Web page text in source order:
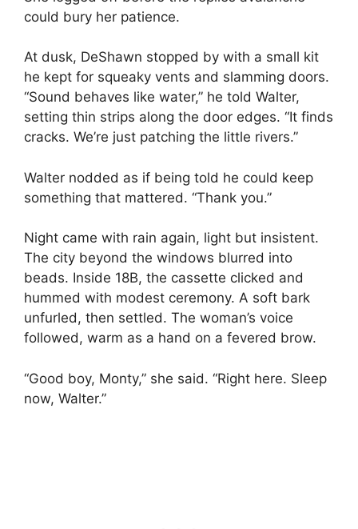
could bury her patience.
At dusk, DeShawn stopped by with a small kit
he kept for squeaky vents and slamming doors.
“Sound behaves like water,” he told Walter,
setting thin strips along the door edges. “It finds
cracks. We’re just patching the little rivers.”
Walter nodded as if being told he could keep
something that mattered. “Thank you.”
Night came with rain again, light but insistent.
The city beyond the windows blurred into
beads. Inside 18B, the cassette clicked and
hummed with modest ceremony. A soft bark
unfurled, then settled. The woman’s voice
followed, warm as a hand on a fevered brow.
“Good boy, Monty,” she said. “Right here. Sleep
now, Walter.”